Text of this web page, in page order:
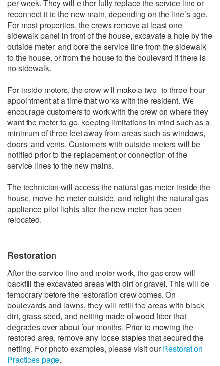
per week. They will either fully replace the service line or
reconnect it to the new main, depending on the line’s age.
For most properties, the crews remove at least one
sidewalk panel in front of the house, excavate a hole by the
outside meter, and bore the service line from the sidewalk
to the house, or from the house to the boulevard if there is
no sidewalk.
For inside meters, the crew will make a two- to three-hour
appointment at a time that works with the resident. We
encourage customers to work with the crew on where they
want the meter to go, keeping limitations in mind such as a
minimum of three feet away from areas such as windows,
doors, and vents. Customers with outside meters will be
notified prior to the replacement or connection of the
service lines to the new mains.
The technician will access the natural gas meter inside the
house, move the meter outside, and relight the natural gas
appliance pilot lights after the new meter has been
relocated.
Restoration
After the service line and meter work, the gas crew will
backfill the excavated areas with dirt or gravel. This will be
temporary before the restoration crew comes. On
boulevards and lawns, they will refill the areas with black
dirt, grass seed, and netting made of wood fiber that
degrades over about four months. Prior to mowing the
restored area, remove any loose staples that secured the
netting. For photo examples, please visit ourRestoration
Practices page.